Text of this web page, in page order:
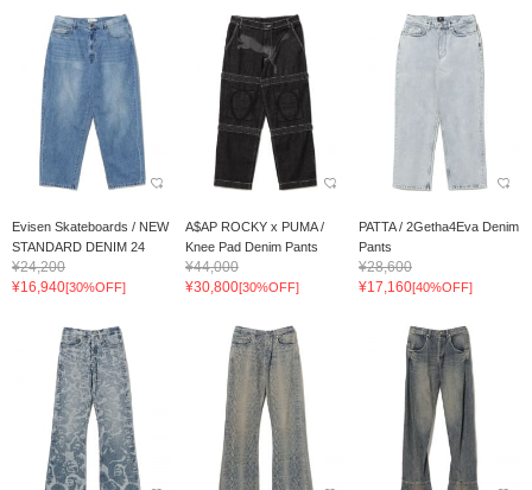
Evisen Skateboards / NEW
STANDARD DENIM 24
¥24,200
¥16,940[30%OFF]
A$AP ROCKY x PUMA /
Knee Pad Denim Pants
¥44,000
¥30,800[30%OFF]
PATTA / 2Getha4Eva Denim
Pants
¥28,600
¥17,160[40%OFF]